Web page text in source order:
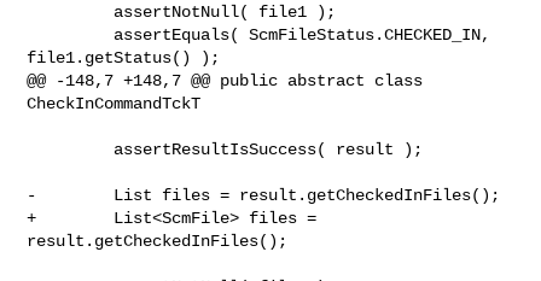
file1.getStatus() );
@@ -148,7 +148,7 @@ public abstract class
CheckInCommandTckT
-        List files = result.getCheckedInFiles();
+        List<ScmFile> files =
result.getCheckedInFiles();